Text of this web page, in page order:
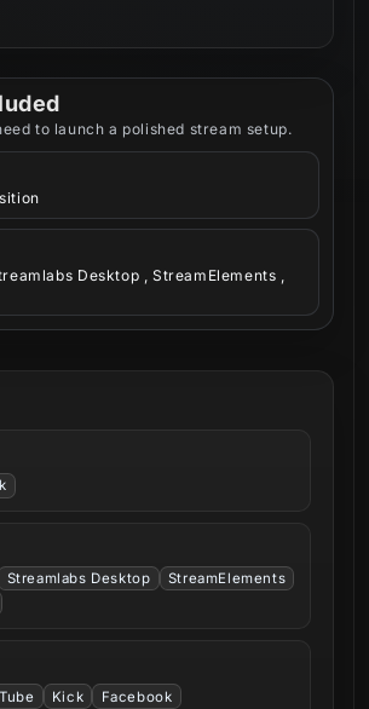
to launch a polished stream setup.
Desktop , StreamElements ,
Streamlabs Desktop
StreamElements
Kick Facebook